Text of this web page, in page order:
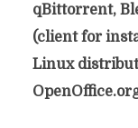
qBittorrent,
(client for
Linux